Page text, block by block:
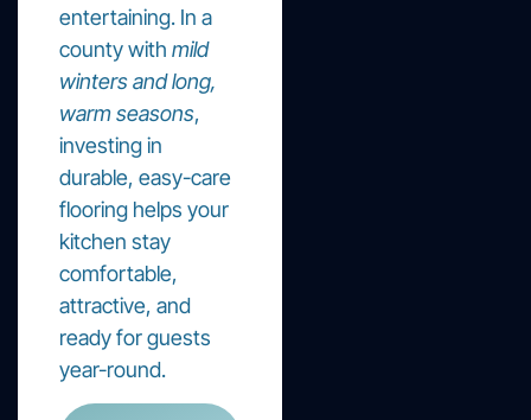
entertaining. In a
county with mild
winters and long,
warm seasons,
investing in
durable, easy-care
flooring helps your
kitchen stay
comfortable,
attractive, and
ready for guests
year-round.